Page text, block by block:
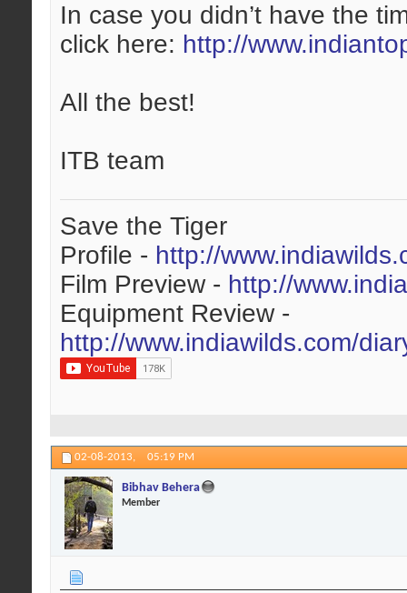
In case you didn’t have the
click here: http://
All the best!
ITB team
Save the Tiger
Profile - http://
Film Preview - http://
Equipment Review -
http://www.indiawilds.com/
02-08-2013, 05:19 PM
Bibhav Behera
Member